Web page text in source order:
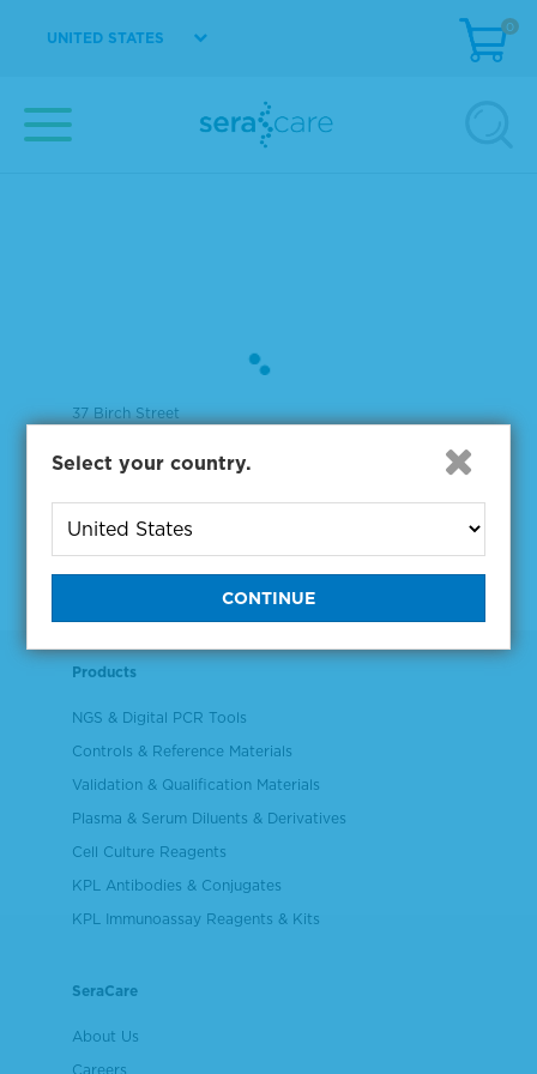
UNITED STATES
0
37 Birch Street
508-244-6400
508-634-3334 Fax
Products
NGS & Digital PCR Tools
Controls & Reference Materials
Validation & Qualification Materials
Plasma & Serum Diluents & Derivatives
Cell Culture Reagents
KPL Antibodies & Conjugates
KPL Immunoassay Reagents & Kits
SeraCare
About Us
Careers
Select your country.